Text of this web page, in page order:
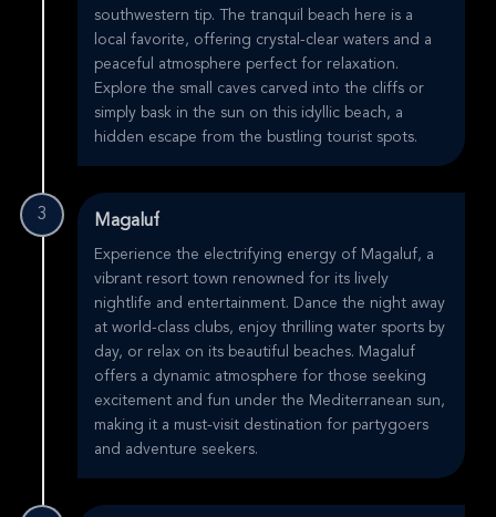
southwestern tip. The tranquil beach here is a
local favorite, offering crystal-clear waters and a
peaceful atmosphere perfect for relaxation.
Explore the small caves carved into the cliffs or
simply bask in the sun on this idyllic beach, a
hidden escape from the bustling tourist spots.
3 Magaluf
Experience the electrifying energy of Magaluf, a
vibrant resort town renowned for its lively
nightlife and entertainment. Dance the night away
at world-class clubs, enjoy thrilling water sports by
day, or relax on its beautiful beaches. Magaluf
offers a dynamic atmosphere for those seeking
excitement and fun under the Mediterranean sun,
making it a must-visit destination for partygoers
and adventure seekers.